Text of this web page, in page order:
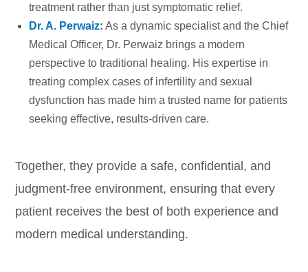
treatment rather than just symptomatic relief.
Dr. A. Perwaiz: As a dynamic specialist and the Chief
Medical Officer, Dr. Perwaiz brings a modern
perspective to traditional healing. His expertise in
treating complex cases of infertility and sexual
dysfunction has made him a trusted name for patients
seeking effective, results-driven care.
Together, they provide a safe, confidential, and
judgment-free environment, ensuring that every
patient receives the best of both experience and
modern medical understanding.